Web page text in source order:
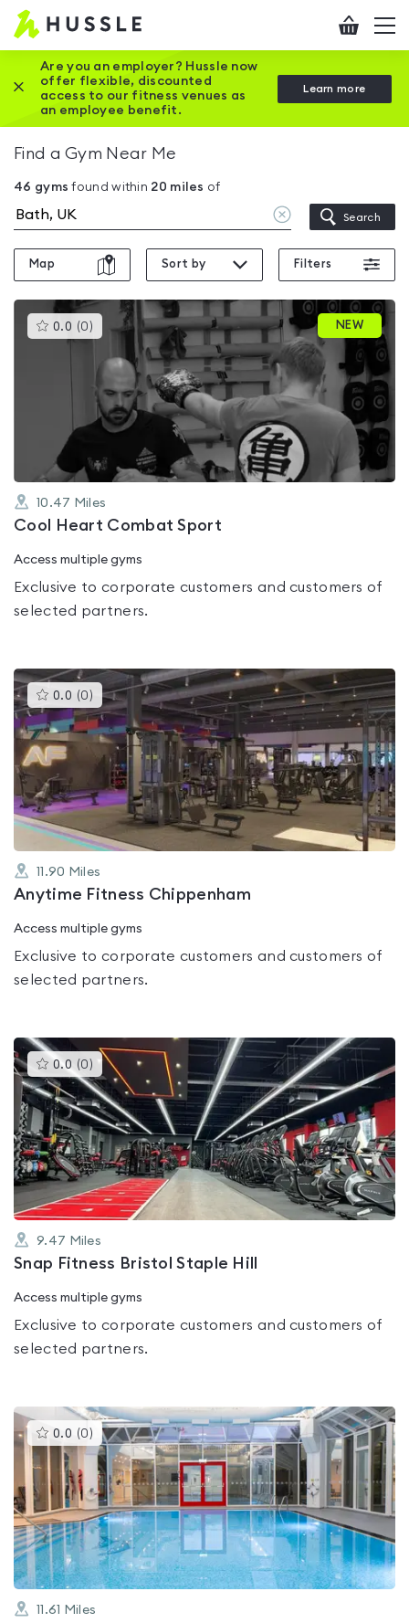
Hussle
Home
page
Checkout
Are you an employer? Hussle now
offer flexible, discounted
access to our fitness venues as
an employee benefit.
Learn more
Close this promotion banner
Find a Gym Near Me
46 gyms found within 20 miles of
Clear
location
Search
Map Sort by Filters
0.0 (0 )This
gyms
rated
0.0
of
5
NEW
10.47 Miles
Cool Heart Combat Sport
Access multiple gyms
Exclusive to corporate customers and customers of
selected partners.
0.0 (0 )This
gyms
is
rated
0.0
out
of
11.90 Miles
Anytime Fitness Chippenham
Access multiple gyms
Exclusive to corporate customers and customers of
selected partners.
0.0 (0 )This
gyms
is
rated
0.0
out
of
5
9.47 Miles
Snap Fitness Bristol Staple Hill
Access multiple gyms
Exclusive to corporate customers and customers of
selected partners.
0.0 (0 )This
gyms
is
rated
0.0
out
of
5
11.61 Miles